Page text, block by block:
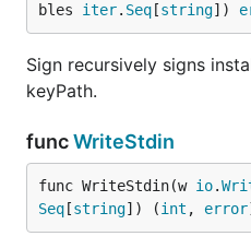
bles iter. Seq [string])
Sign recursively signs
keyPath.
funcWriteStdin
func WriteStdin(w io.
Seq [string]) (int , error